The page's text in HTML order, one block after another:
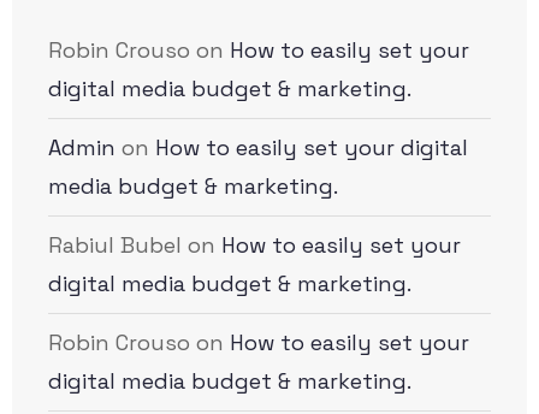
Robin Crouso on How to easily set your
digital media budget & marketing.
Admin on How to easily set your digital
media budget & marketing.
Rabiul Bubel on How to easily set your
digital media budget & marketing.
Robin Crouso on How to easily set your
digital media budget & marketing.